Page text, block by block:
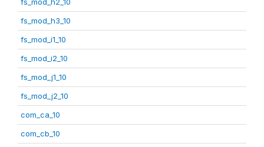
fs_mod_h3_10
fs_mod_i1_10
fs_mod_i2_10
fs_mod_j1_10
fs_mod_j2_10
com_ca_10
com_cb_10